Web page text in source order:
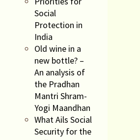
Social
Protection in
India
Old wine in a
new bottle? –
An analysis of
the Pradhan
Mantri Shram-
Yogi Maandhan
What Ails Social
Security for the